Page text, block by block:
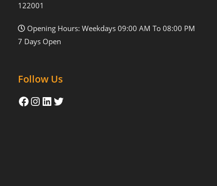
122001
Opening Hours: Weekdays 09:00 AM To 08:00 PM
7 Days Open
Follow Us